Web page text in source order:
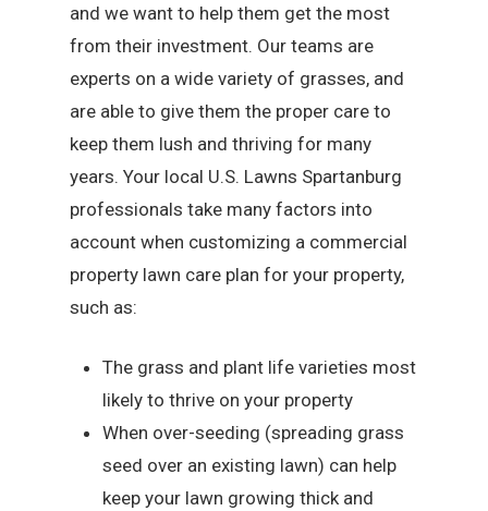
and we want to help them get the most
from their investment. Our teams are
experts on a wide variety of grasses, and
are able to give them the proper care to
keep them lush and thriving for many
years. Your local U.S. Lawns Spartanburg
professionals take many factors into
account when customizing a commercial
property lawn care plan for your property,
such as:
The grass and plant life varieties most
likely to thrive on your property
When over-seeding (spreading grass
seed over an existing lawn) can help
keep your lawn growing thick and